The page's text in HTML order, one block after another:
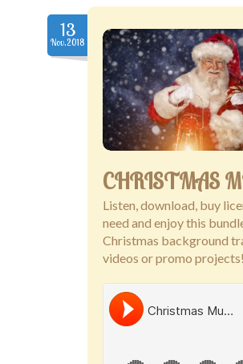
13
Nov.2018
CHRISTMAS
Listen, download, buy
need and enjoy this
Christmas background
videos or promo projects!